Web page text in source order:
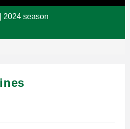
2024 season